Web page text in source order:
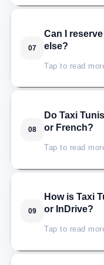
Taxi Tunisie
lands late, the
extra charge and
07
Can I
else?
Tap to read
Absolutely. Just
phone number
provide the same
08
Do Taxi
or French?
Tap to read
Yes. All Taxi
speak English as
throughout the ride.
09
How is Taxi
or InDrive?
Tap to read